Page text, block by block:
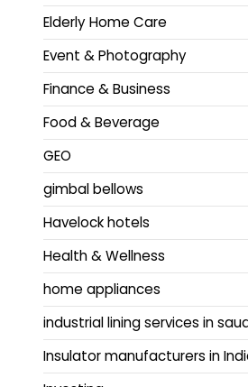
Elderly Home Care
Event & Photography
Finance & Business
Food & Beverage
GEO
gimbal bellows
Havelock hotels
Health & Wellness
home appliances
industrial lining services in
Insulator manufacturers in